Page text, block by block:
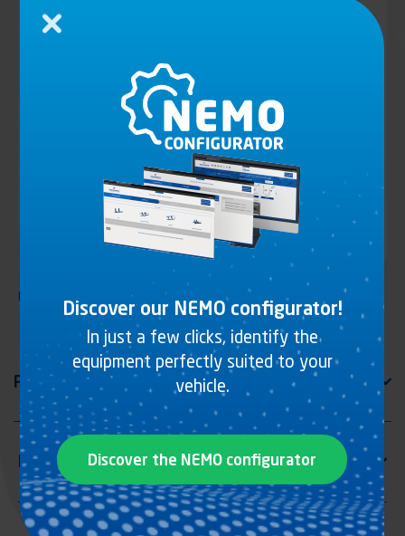
Lashing rail with offset rings, zinc plated steel
Discover our NEMO configurator!
In just a few clicks, identify the
equipment perfectly suited to your
vehicle.
Discover the NEMO configurator